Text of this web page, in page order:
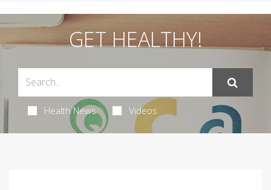
GET HEALTHY!
Health News Videos